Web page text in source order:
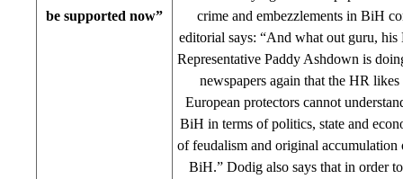
be supported now”
crime and embezzlements in BiH
editorial says: “And what out guru,
Representative Paddy Ashdown is
newspapers again that the HR
European protectors cannot
BiH in terms of politics, state and
of feudalism and original accumulation
BiH.” Dodig also says that in order